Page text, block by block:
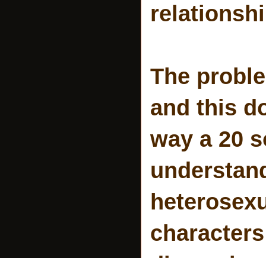
The
and this
way a 20